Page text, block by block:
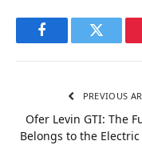
FacebookTwitter
PREVIOUS
Ofer Levin GTI: The
Belongs to the Electric